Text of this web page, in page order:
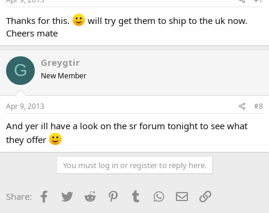
Thanks for this.
will try get them to ship to the uk now.
Cheers mate
G Greygtir
New Member
Apr 9, 2013 #8
And yer ill have a look on the sr forum tonight to see what
they offer
You must log in or register to reply here.
Share: Facebook
TwitterReddit PinterestTumblrWhatsApp
EmailLink